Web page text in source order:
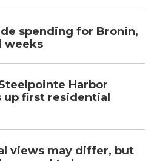
spending for Bronin,
weeks
Harbor
first residential
views may differ, but